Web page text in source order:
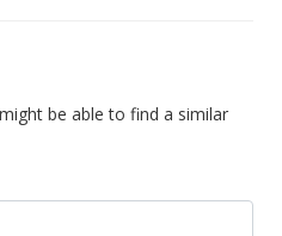
+6.67% be able to find a similar